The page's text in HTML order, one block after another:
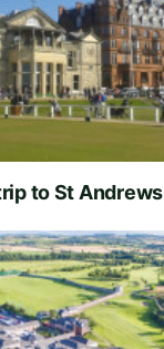
to St Andrews